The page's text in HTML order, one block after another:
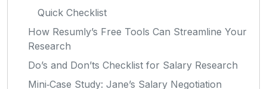
Quick Checklist
How Resumly’s Free Tools Can Streamline Your
Research
Do’s and Don’ts Checklist for Salary Research
Mini‑Case Study: Jane’s Salary Negotiation